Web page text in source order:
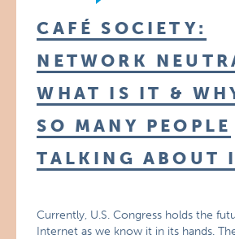
CAFÉ SOCIETY:
NETWORK
WHAT IS IT &
SO MANY PEOPLE
TALKING ABOUT
Currently, U.S. Congress holds the
Internet as we know it in its hands.